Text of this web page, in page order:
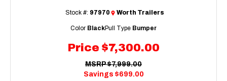
Price $7,300.00
Stock #: 97970 Worth Trailers
MSRP $7,999.00
Savings $699.00
Color BlackPull Type Bumper